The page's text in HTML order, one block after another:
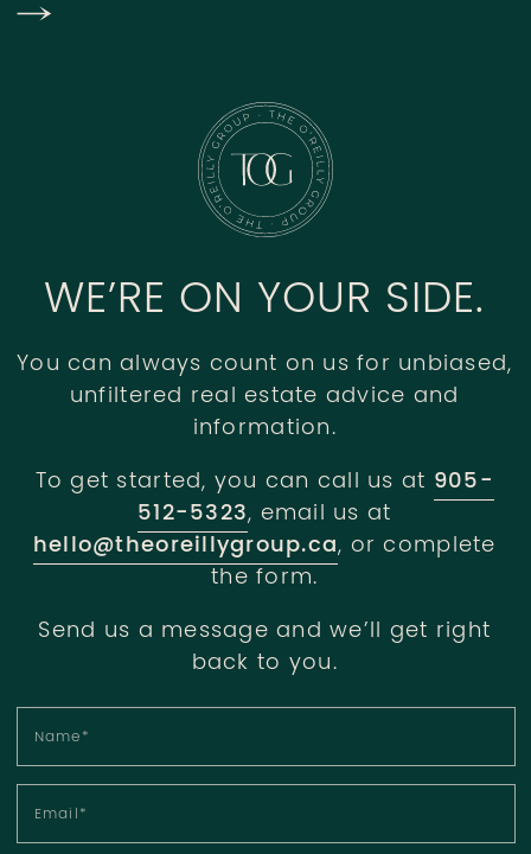
WE’RE ON YOUR SIDE.
You can always count on us for unbiased,
unfiltered real estate advice and
information.
To get started, you can call us at 905-
512-5323, email us at
hello@theoreillygroup.ca, or complete
the form.
Send us a message and we’ll get right
back to you.
Name*
Email*